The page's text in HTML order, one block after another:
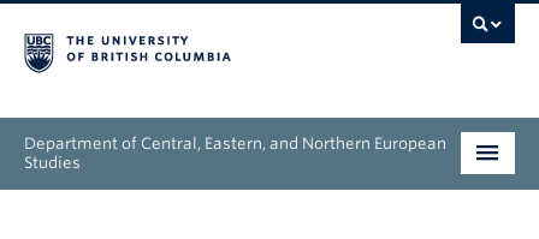
Department of Central, Eastern, and Northern European
Studies